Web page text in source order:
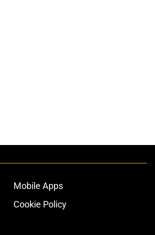
Mobile Apps
Cookie Policy